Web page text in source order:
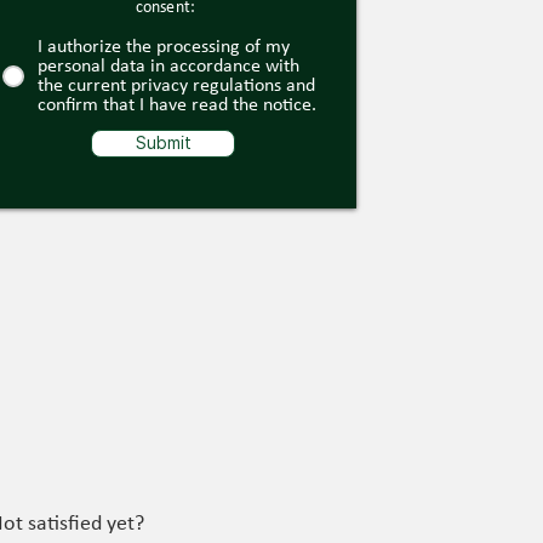
consent:
I authorize the processing of my
personal data in accordance with
the current privacy regulations and
confirm that I have read the notice.
Submit
satisfied yet?